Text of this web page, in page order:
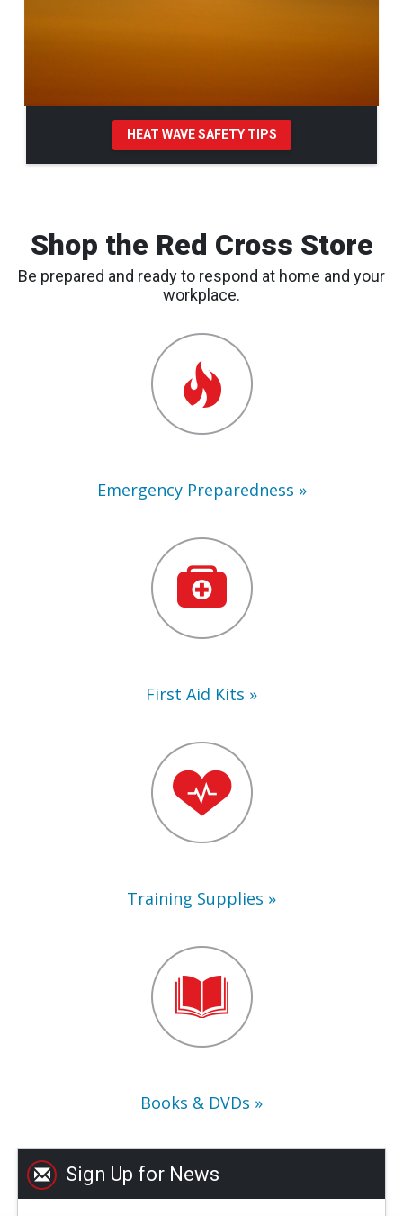
HEAT WAVE SAFETY TIPS
Shop the Red Cross Store
Be prepared and ready to respond at home and your
workplace.
Emergency Preparedness
First Aid Kits
Training Supplies
Books & DVDs
Sign Up for News